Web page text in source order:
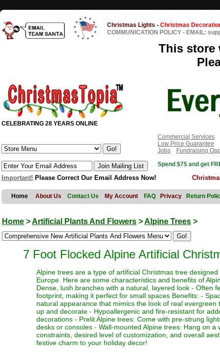
Christmas Lights - Christmas
COMMUNICATION POLICY - EMAIL:
This store
CELEBRATING 28 YEARS ONLINE
Commercial Services
Low Price Guarantee
Jobs
Fundraising
Spend $75 and get
Important! Please Correct Our Email Address Now!
Home About Us Contact Us My Account FAQ Privacy Return
Home >Artificial Plants And Flowers >Alpine Trees >
7 Foot Flocked Alpine Artificial
Alpine trees are a type of artificial Christmas tree
Europe. Here are some characteristics and benefits of
Dense, lush branches with a natural, layered look - Often
footprint, making it perfect for small spaces Benefits: -
natural appearance that mimics the look of real
up and decorate - Hypoallergenic and fire-resistant for
decorations - Prelit Alpine trees: Come with pre-strung
desks or consoles - Wall-mounted Alpine trees: Hang on
constraints, desired level of customization, and overall
festive charm to your holiday decor!